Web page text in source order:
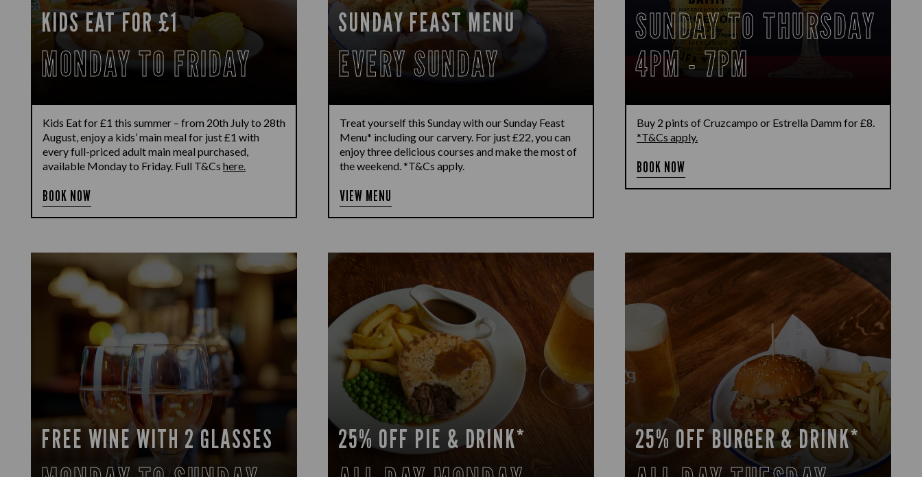
KIDS EAT FOR £1
MONDAY TO FRIDAY
Kids Eat for £1 this summer – from 20th July to 28th
August, enjoy a kids’ main meal for just £1 with
every full-priced adult main meal purchased,
available Monday to Friday. Full T&Cs here.
BOOK NOW
SUNDAY FEAST MENU
EVERY SUNDAY
Treat yourself this Sunday with our Sunday Feast
Menu* including our carvery. For just £22, you can
enjoy three delicious courses and make the most of
the weekend. *T&Cs apply.
VIEW MENU
SUNDAY TO THURSDAY
4PM - 7PM
Buy 2 pints of Cruzcampo or Estrella Damm for £8.
*T&Cs apply.
BOOK NOW
FREE WINE WITH 2 GLASSES 25% OFF PIE & DRINK* 25% OFF BURGER & DRINK*